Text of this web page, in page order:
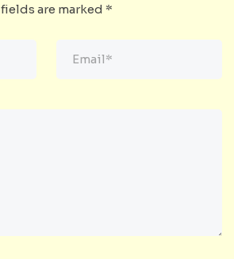
fields are marked *